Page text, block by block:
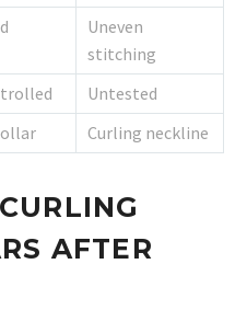
Uneven
stitching
Untested
Curling neckline
AFTER